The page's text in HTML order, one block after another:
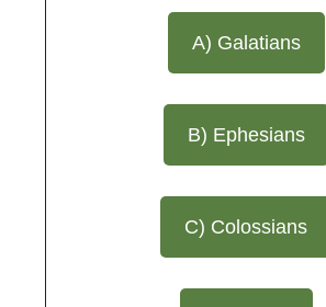
A) Galatians
B) Ephesians
C) Colossians